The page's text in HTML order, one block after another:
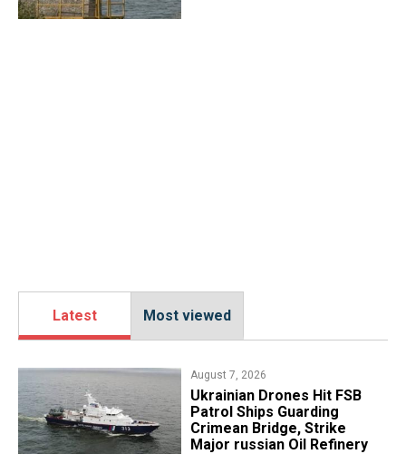
Latest Most viewed
August 7, 2026
​Ukrainian Drones Hit FSB
Patrol Ships Guarding
Crimean Bridge, Strike
Major russian Oil Refinery